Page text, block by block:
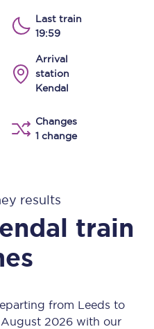
Last train
19:59
Arrival
station
Kendal
Changes
1 change
results
train
from Leeds to
2026 with our